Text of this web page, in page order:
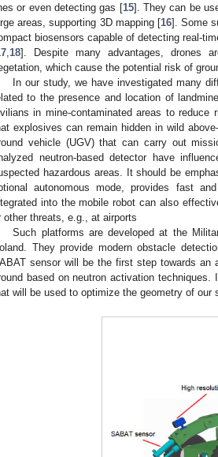
or even detecting gas [15]. They can be
areas, supporting 3D mapping [16]. Some
biosensors capable of detecting real-
,18]. Despite many advantages, drones
which cause the potential risk of
In our study, we have investigated many
to the presence and location of
in mine-contaminated areas to
explosives can remain hidden in wild
vehicle (UGV) that can carry out
neutron-based detector have
hazardous areas. It should be
autonomous mode, provides fast
into the mobile robot can also
other threats, e.g., at airports
Such platforms are developed at the
They provide modern obstacle
sensor will be the first step towards an
based on neutron activation
will be used to optimize the geometry of
May
May
May
May
May
May
May
May
May
May
May
May
May
May
May
May
May
May
Jun
Jun
Jun
Jun
Jun
Jun
Jun
Jun
Jun
Jun
Jun
Jun
Jun
Jun
Jun
Jun
Jun
Jun
Jul
Jul
Jul
Jul
Jul
Jul
Jul
Jul
Jul
Jul
Jul
Jul
Jul
Jul
Jul
Jul
Jul
Jul
Jul